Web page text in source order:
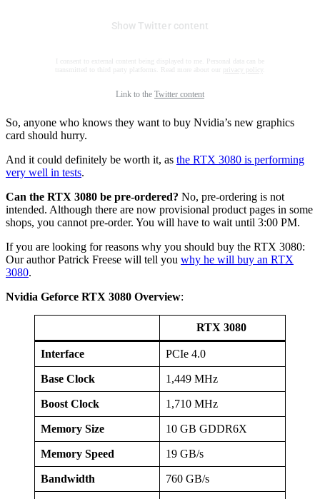
Show Twitter content
I consent to external content being displayed to me. Personal data can be
transmitted to third party platforms. Read more about our
privacy policy
Link to the Twitter content
So, anyone who knows they want to buy Nvidia’s new graphics
card should hurry.
And it could definitely be worth it, as the RTX 3080 is performing
very well in tests.
Can the RTX 3080 be pre-ordered? No, pre-ordering is not
intended. Although there are now provisional product pages in some
shops, you cannot pre-order. You will have to wait until 3:00 PM.
If you are looking for reasons why you should buy the RTX 3080:
Our author Patrick Freese will tell you why he will buy an RTX
3080.
Nvidia Geforce RTX 3080 Overview:
RTX 3080
Interface PCIe 4.0
Base Clock 1,449 MHz
Boost Clock 1,710 MHz
Memory Size 10 GB GDDR6X
Memory Speed 19 GB/s
Bandwidth 760 GB/s